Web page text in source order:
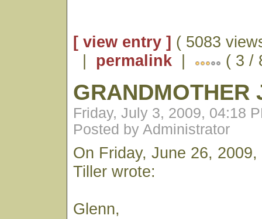
[ view entry ] ( 5083
| permalink | ( 3 /
GRANDMOTHER
Friday, July 3, 2009, 04:18
Posted by Administrator
On Friday, June 26,
Tiller wrote:
Glenn,